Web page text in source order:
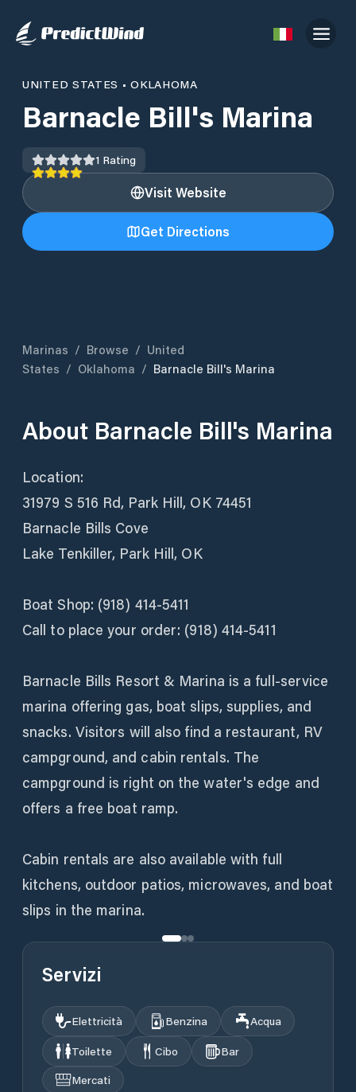
UNITED STATES •OKLAHOMA
Barnacle Bill's Marina
1 Rating
Visit Website
Get Directions
Marinas / Browse / United
States / Oklahoma / Barnacle Bill's Marina
About Barnacle Bill's Marina
Location:
31979 S 516 Rd, Park Hill, OK 74451
Barnacle Bills Cove
Lake Tenkiller, Park Hill, OK
Boat Shop: (918) 414-5411
Call to place your order: (918) 414-5411
Barnacle Bills Resort & Marina is a full-service
marina offering gas, boat slips, supplies, and
snacks. Visitors will also find a restaurant, RV
campground, and cabin rentals. The
campground is right on the water's edge and
offers a free boat ramp.
Cabin rentals are also available with full
kitchens, outdoor patios, microwaves, and boat
slips in the marina.
Servizi
Elettricità Benzina
Acqua
Toilette
Cibo
Bar
Mercati